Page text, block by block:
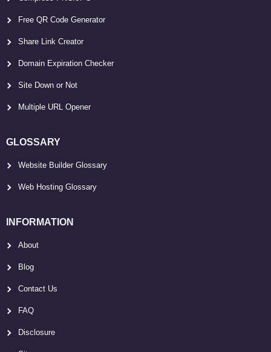
Free QR Code Generator
Share Link Creator
Domain Expiration Checker
Site Down or Not
Multiple URL Opener
GLOSSARY
Website Builder Glossary
Web Hosting Glossary
INFORMATION
About
Blog
Contact Us
FAQ
Disclosure